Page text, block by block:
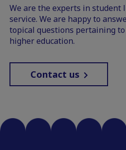
We are the experts in student
service. We are happy to
topical questions pertaining
higher education.
Contact us